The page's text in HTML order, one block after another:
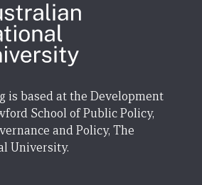
is based at the Development
School of Public Policy,
and Policy, The
University.